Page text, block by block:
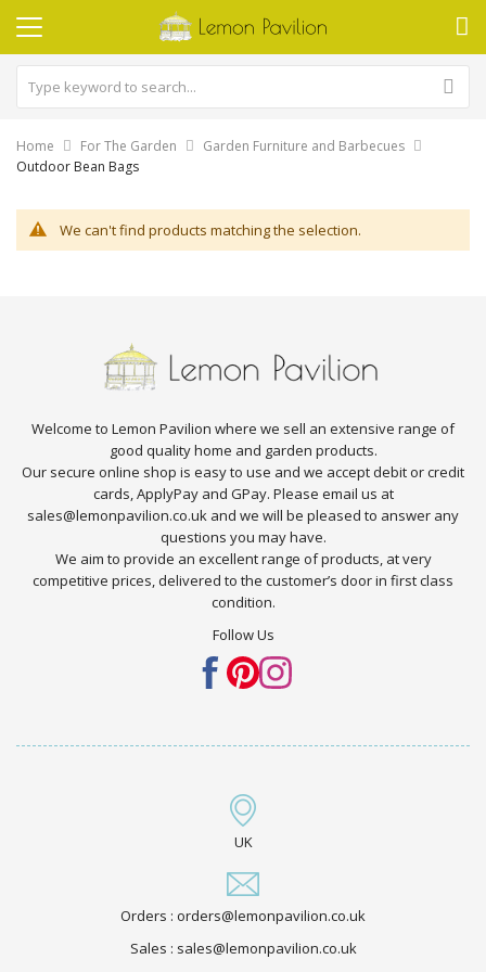
Home For The Garden
Garden Furniture and Barbecues
Outdoor Bean Bags
We can't find products matching the selection.
Welcome to Lemon Pavilion where we sell an extensive range of
good quality home and garden products.
Our secure online shop is easy to use and we accept debit or credit
cards, ApplyPay and GPay. Please email us at
sales@lemonpavilion.co.uk and we will be pleased to answer any
questions you may have.
We aim to provide an excellent range of products, at very
competitive prices, delivered to the customer’s door in first class
condition.
Follow Us
UK
Orders : orders@lemonpavilion.co.uk
Sales : sales@lemonpavilion.co.uk